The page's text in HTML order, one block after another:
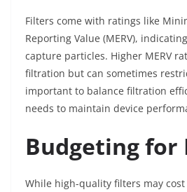
Filters come with ratings like
Reporting Value (MERV),
capture particles. Higher MERV
filtration but can sometimes
important to balance filtration
needs to maintain device
Budgeting for
While high-quality filters may